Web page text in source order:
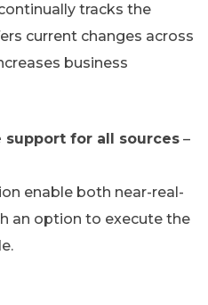
tracks the
current changes across
business
support for all sources –
enable both near-real-
an option to execute the